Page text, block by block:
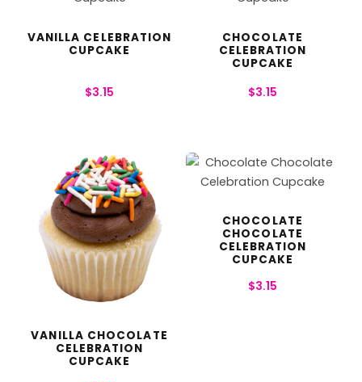
VANILLA CELEBRATION
CUPCAKE
$3.15
CHOCOLATE
CELEBRATION
CUPCAKE
$3.15
VANILLA CHOCOLATE
CELEBRATION
CUPCAKE
CHOCOLATE
CHOCOLATE
CELEBRATION
CUPCAKE
$3.15